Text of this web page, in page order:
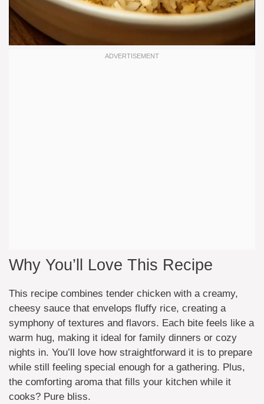
Why You’ll Love This Recipe
This recipe combines tender chicken with a creamy,
cheesy sauce that envelops fluffy rice, creating a
symphony of textures and flavors. Each bite feels like a
warm hug, making it ideal for family dinners or cozy
nights in. You’ll love how straightforward it is to prepare
while still feeling special enough for a gathering. Plus,
the comforting aroma that fills your kitchen while it
cooks? Pure bliss.